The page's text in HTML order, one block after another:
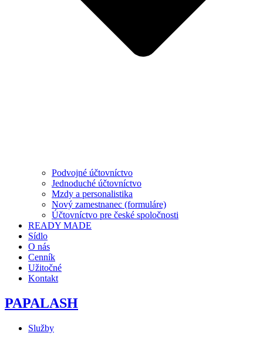
Podvojné účtovníctvo
Jednoduché účtovníctvo
Mzdy a personalistika
Nový zamestnanec (formuláre)
Účtovníctvo pre české spoločnosti
READY MADE
Sídlo
O nás
Cenník
Užitočné
Kontakt
PAPALASH
Služby